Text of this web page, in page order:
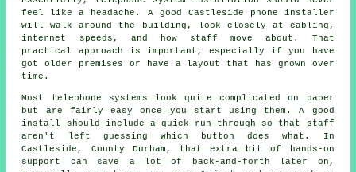
feel like a headache. A good Castleside phone installer
will walk around the building, look closely at cabling,
internet speeds, and how staff move about. That
practical approach is important, especially if you have
got older premises or have a layout that has grown over
time.
Most telephone systems look quite complicated on paper
but are fairly easy once you start using them. A good
install should include a quick run-through so that staff
aren't left guessing which button does what. In
Castleside, County Durham, that extra bit of hands-on
support can save a lot of back-and-forth later on,